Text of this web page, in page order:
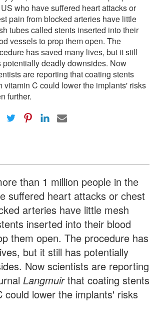
who have suffered heart attacks or
pain from blocked arteries have little
tubes called stents inserted into their
vessels to prop them open. The
has saved many lives, but it still
potentially deadly downsides. Now
are reporting that coating stents
vitamin C could lower the implants' risks
further.
than 1 million people in the
suffered heart attacks or chest
arteries have little mesh
inserted into their blood
them open. The procedure has
but it still has potentially
Now scientists are reporting
Langmuirthat coating stents
could lower the implants' risks